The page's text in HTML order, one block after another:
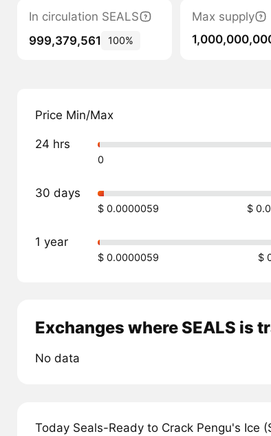
In circulation SEALS
999,379,561
100%
Max supply
Price Min/Max
24 hrs
0
30 days
$ 0.0000059 $
1 year
$ 0.0000059 $
Exchanges where SEALS is
No data
Today Seals-Ready to Crack Pengu's Ice